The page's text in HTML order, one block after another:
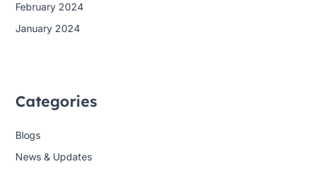
February 2024
January 2024
Categories
Blogs
News & Updates